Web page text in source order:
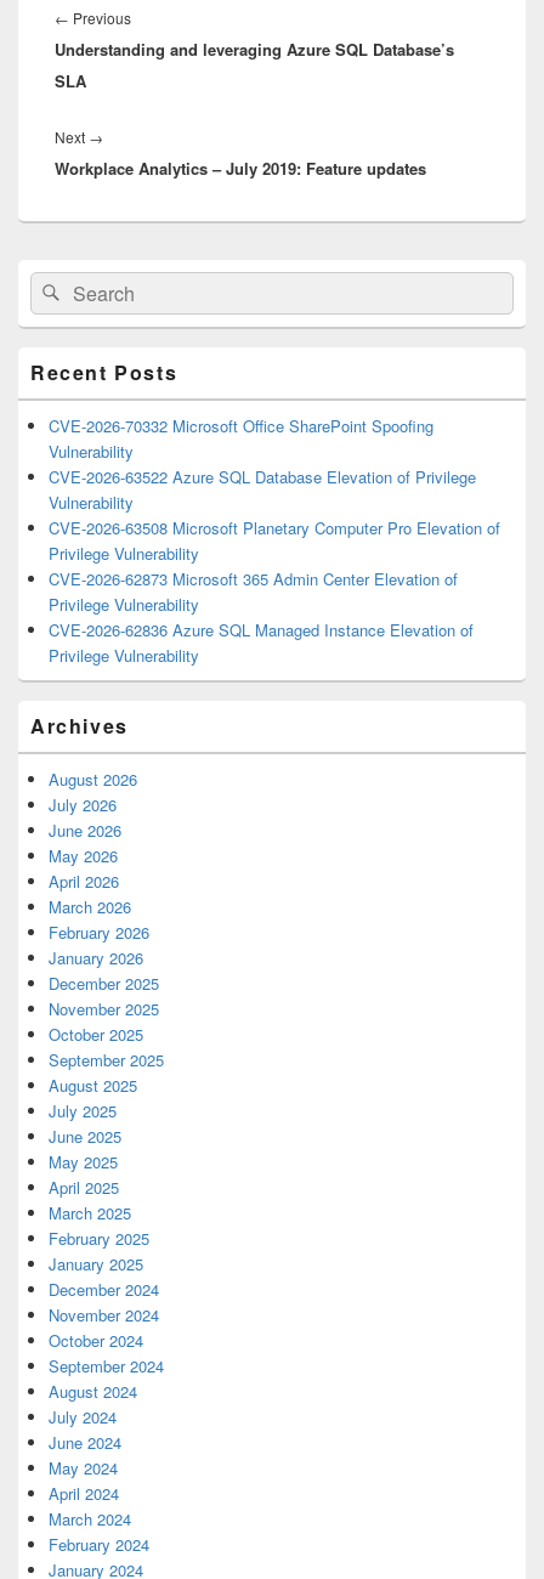
navigation
← PreviousPrevious
post:
Understanding and leveraging Azure SQL Database’s
SLA
Next →
post:
Workplace Analytics – July 2019: Feature updates
Primary
Sidebar
Widget
Area
Search
for:
Search
Recent Posts
CVE-2026-70332 Microsoft Office SharePoint Spoofing
Vulnerability
CVE-2026-63522 Azure SQL Database Elevation of Privilege
Vulnerability
CVE-2026-63508 Microsoft Planetary Computer Pro Elevation of
Privilege Vulnerability
CVE-2026-62873 Microsoft 365 Admin Center Elevation of
Privilege Vulnerability
CVE-2026-62836 Azure SQL Managed Instance Elevation of
Privilege Vulnerability
Archives
August 2026
July 2026
June 2026
May 2026
April 2026
March 2026
February 2026
January 2026
December 2025
November 2025
October 2025
September 2025
August 2025
July 2025
June 2025
May 2025
April 2025
March 2025
February 2025
January 2025
December 2024
November 2024
October 2024
September 2024
August 2024
July 2024
June 2024
May 2024
April 2024
March 2024
February 2024
January 2024